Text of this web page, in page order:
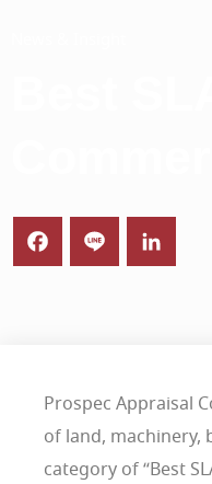
Prospec Appraisal
of land, machinery,
category of “Best